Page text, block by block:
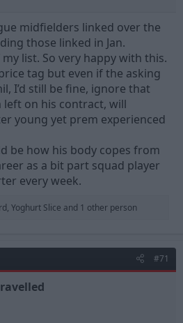
midfielders linked over the
those linked in Jan.
list. So very happy with this.
tag but even if the asking
I’d still be fine, ignore that
left on his contract, will
young yet prem experienced
be how his body copes from
as a bit part squad player
every week.
, Yoghurt Slice and 1 other person
#71